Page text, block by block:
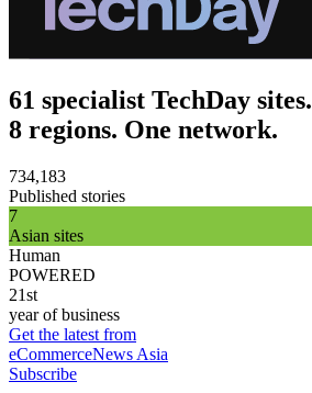
61 specialist TechDay sites.
8 regions. One network.
734,183
Published stories
7
Asian sites
Human
POWERED
21st
year of business
Get the latest from
eCommerceNews Asia
Subscribe